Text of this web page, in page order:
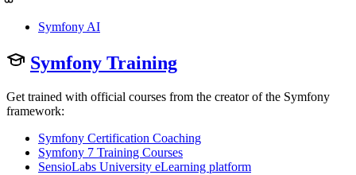
Symfony AI
Symfony Training
Get trained with official courses from the creator of the Symfony
framework:
Symfony Certification Coaching
Symfony 7 Training Courses
SensioLabs University eLearning platform